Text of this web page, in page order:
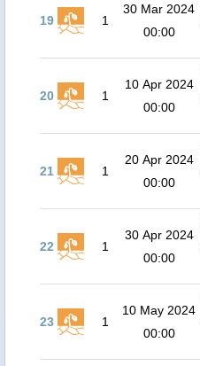
19 1
30 Mar 2024
00:00
20 1
10 Apr 2024
00:00
21 1
20 Apr 2024
00:00
22 1
30 Apr 2024
00:00
23 1
10 May 2024
00:00